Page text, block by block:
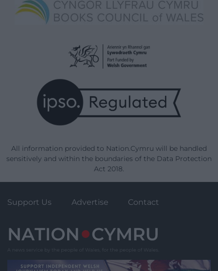
All information provided to Nation.Cymru will be handled
sensitively and within the boundaries of the Data Protection
Act 2018.
Support Us Advertise Contact